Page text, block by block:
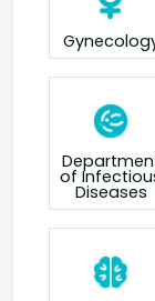
of
Diseases